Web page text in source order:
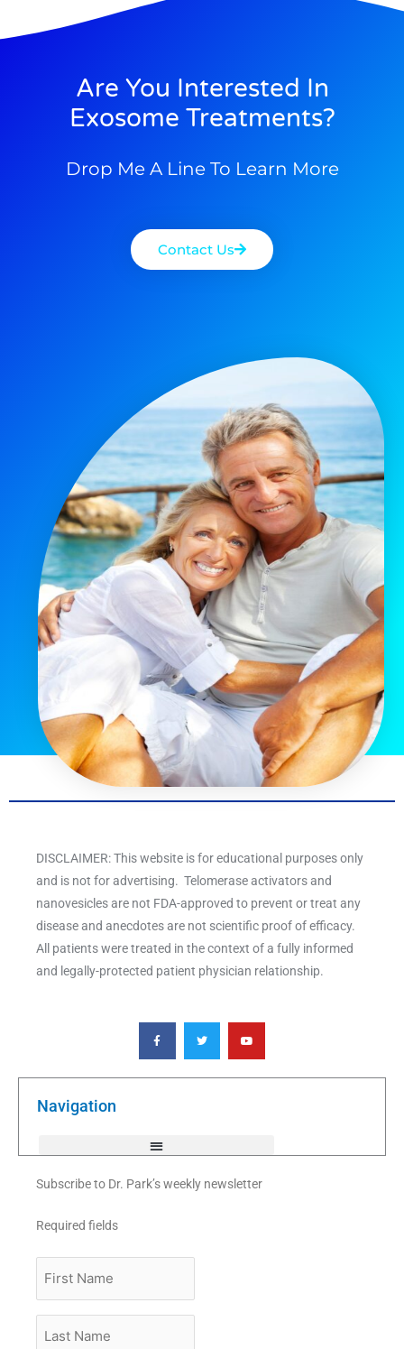
Are You Interested In
Exosome Treatments?
Drop Me A Line To Learn More
Contact Us
DISCLAIMER: This website is for educational purposes only
and is not for advertising. Telomerase activators and
nanovesicles are not FDA-approved to prevent or treat any
disease and anecdotes are not scientific proof of efficacy.
All patients were treated in the context of a fully informed
and legally-protected patient physician relationship.
F
a
c
e
o
T
w
i
t
e
Y
o
u
t
b
Navigation
Subscribe to Dr. Park’s weekly newsletter
Required fields
Name
Name